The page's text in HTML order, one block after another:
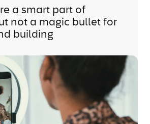
a smart part of
not a magic bullet for
building